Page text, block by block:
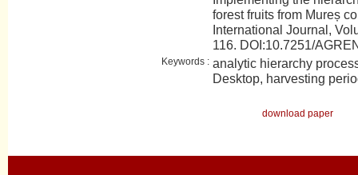
forest fruits from Mureș
International Journal,
116. DOI:10.7251/
Keywords : analytic hierarchy
Desktop, harvesting
download paper